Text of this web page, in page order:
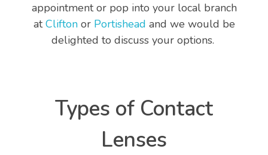
appointment or pop into your local branch
atCliftonor Portishead and we would be
delighted to discuss your options.
Types of Contact
Lenses